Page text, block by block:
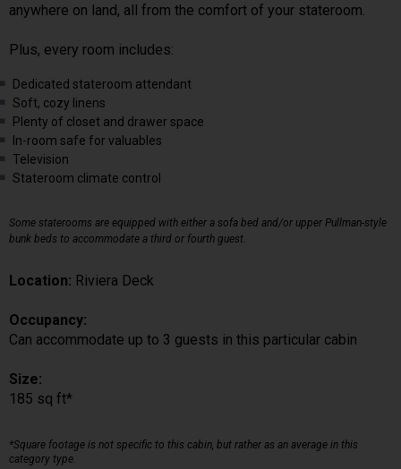
anywhere on land, all from the comfort of your stateroom.
Plus, every room includes:
Dedicated stateroom attendant
Soft, cozy linens
Plenty of closet and drawer space
In-room safe for valuables
Television
Stateroom climate control
Some staterooms are equipped with either a sofa bed and/or upper Pullman-style
bunk beds to accommodate a third or fourth guest.
Location: Riviera Deck
Occupancy:
Can accommodate up to 3 guests in this particular cabin
Size:
185 sq ft*
*Square footage is not specific to this cabin, but rather as an average in this
category type.